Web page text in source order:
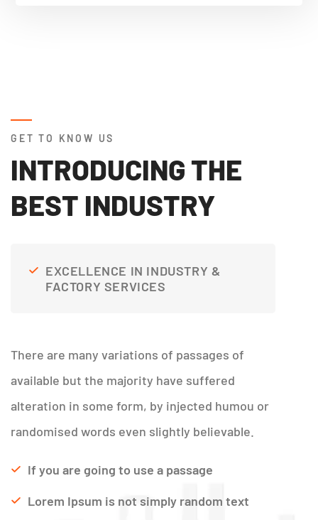
GET TO KNOW US
INTRODUCING THE
BEST INDUSTRY
EXCELLENCE IN INDUSTRY &
FACTORY SERVICES
There are many variations of passages of
available but the majority have suffered
alteration in some form, by injected humou or
randomised words even slightly believable.
If you are going to use a passage
Lorem Ipsum is not simply random text